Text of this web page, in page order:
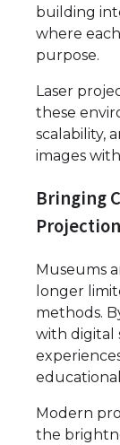
building
where
purpose.
Laser
these
scalability,
images
Bringing
Projection
Museums
longer
methods.
with digital
Modern
the